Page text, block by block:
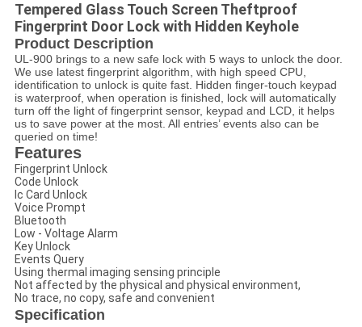
Tempered Glass Touch Screen Theftproof
Fingerprint Door Lock with Hidden Keyhole
Product Description
UL-900 brings to a new safe lock with 5 ways to unlock the door.
We use latest fingerprint algorithm, with high speed CPU,
identification to unlock is quite fast. Hidden finger-touch keypad
is waterproof, when operation is finished, lock will automatically
turn off the light of fingerprint sensor, keypad and LCD, it helps
us to save power at the most. All entries’ events also can be
queried on time!
Features
Fingerprint Unlock
Code Unlock
Ic Card Unlock
Voice Prompt
Bluetooth
Low - Voltage Alarm
Key Unlock
Events Query
Using thermal imaging sensing principle
Not affected by the physical and physical environment,
No trace, no copy, safe and convenient
Specification